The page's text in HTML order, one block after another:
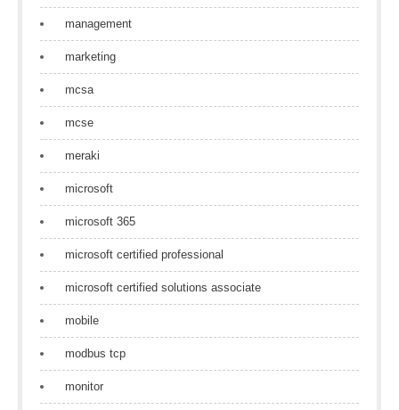
management
marketing
mcsa
mcse
meraki
microsoft
microsoft 365
microsoft certified professional
microsoft certified solutions associate
mobile
modbus tcp
monitor